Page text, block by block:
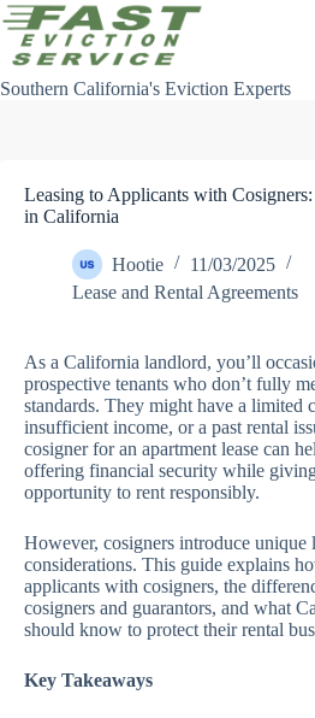
Skip
to
content
Southern California's Eviction Experts
Leasing to Applicants with
in California
Hootie
11/03/2025
Lease and Rental Agreements
As a California landlord, you’ll
prospective tenants who don’t fully
standards. They might have a limited
insufficient income, or a past rental
cosigner for an apartment lease can
offering financial security while
opportunity to rent responsibly.
However, cosigners introduce unique
considerations. This guide explains
applicants with cosigners, the
cosigners and guarantors, and what
should know to protect their rental
Key Takeaways